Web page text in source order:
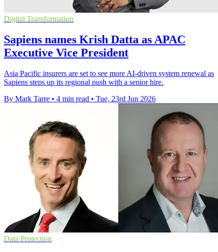
Digital Transformation
Sapiens names Krish Datta as APAC
Executive Vice President
Asia Pacific insurers are set to see more AI-driven system renewal as
Sapiens steps up its regional push with a senior hire.
By Mark Tarre • 4 min read • Tue, 23rd Jun 2026
Data Protection